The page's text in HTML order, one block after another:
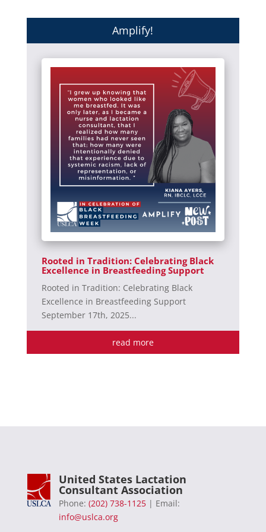
Amplify!
Rooted in Tradition: Celebrating Black
Excellence in Breastfeeding Support
Rooted in Tradition: Celebrating Black
Excellence in Breastfeeding Support
September 17th, 2025...
read more
United States Lactation
Consultant Association
Phone: (202) 738-1125| Email:
info@uslca.org